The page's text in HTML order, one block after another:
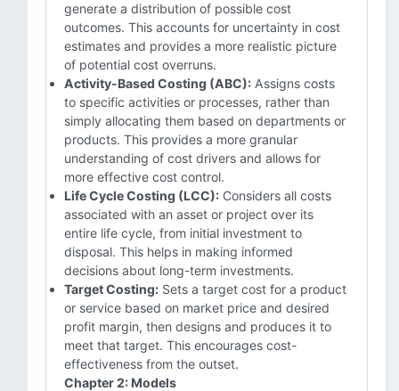
generate a distribution of possible cost
outcomes. This accounts for uncertainty in cost
estimates and provides a more realistic picture
of potential cost overruns.
Activity-Based Costing (ABC): Assigns costs
to specific activities or processes, rather than
simply allocating them based on departments or
products. This provides a more granular
understanding of cost drivers and allows for
more effective cost control.
Life Cycle Costing (LCC): Considers all costs
associated with an asset or project over its
entire life cycle, from initial investment to
disposal. This helps in making informed
decisions about long-term investments.
Target Costing: Sets a target cost for a product
or service based on market price and desired
profit margin, then designs and produces it to
meet that target. This encourages cost-
effectiveness from the outset.
Chapter 2: Models